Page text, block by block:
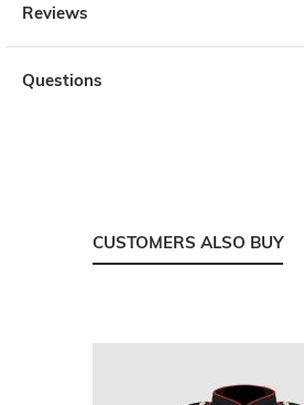
Reviews
Questions
CUSTOMERS ALSO BUY